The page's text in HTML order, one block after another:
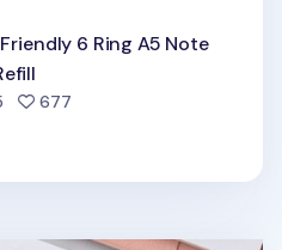
6 Ring A5 Note
677people favorited